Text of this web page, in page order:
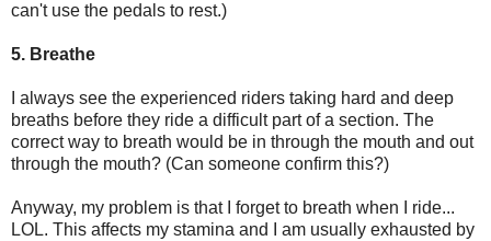
can't use the pedals to rest.)
5. Breathe
I always see the experienced riders taking hard and deep
breaths before they ride a difficult part of a section. The
correct way to breath would be in through the mouth and out
through the mouth? (Can someone confirm this?)
Anyway, my problem is that I forget to breath when I ride...
LOL. This affects my stamina and I am usually exhausted by